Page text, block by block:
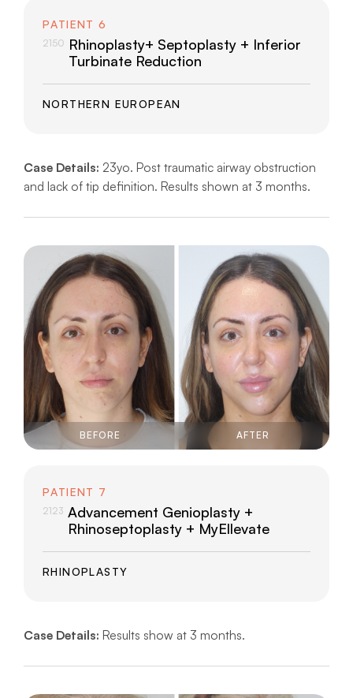
PATIENT 6
2150 Rhinoplasty+ Septoplasty + Inferior
Turbinate Reduction
NORTHERN EUROPEAN
Case Details: 23yo. Post traumatic airway obstruction
and lack of tip definition. Results shown at 3 months.
BEFORE AFTER
PATIENT 7
2123 Advancement Genioplasty +
Rhinoseptoplasty + MyEllevate
RHINOPLASTY
Case Details: Results show at 3 months.